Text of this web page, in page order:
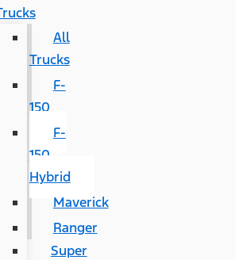
All
Trucks
F-
150
F-
150
Hybrid
Maverick
Ranger
Super